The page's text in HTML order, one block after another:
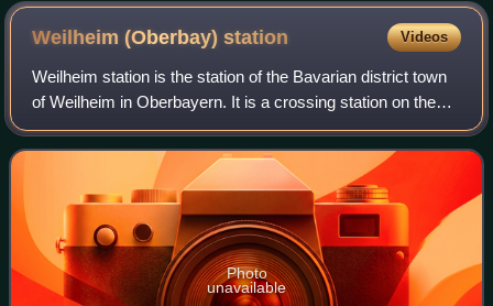
Weilheim (Oberbay)station Videos
Weilheim station is the station of the Bavarian district town
of Weilheim in Oberbayern. It is a crossing station on the
Munich–Garmisch-Partenkirchen railway, the Ammersee
Railway from Mering and the
Photo
unavailable